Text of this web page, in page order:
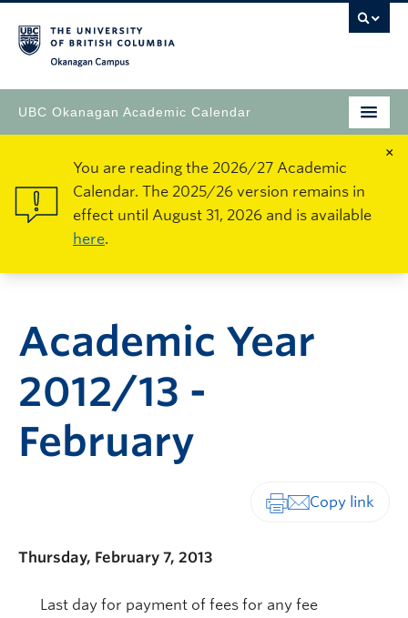
UBC Okanagan Academic Calendar
×
You are reading the 2026/27 Academic
Calendar. The 2025/26 version remains in
effect until August 31, 2026 and is available
here.
Academic Year
2012/13 -
February
Thursday, February 7, 2013
Last day for payment of fees for any fee